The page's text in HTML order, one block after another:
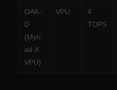
OAK-
D
(Myri
ad X
VPU)
VPU
4
TOPS